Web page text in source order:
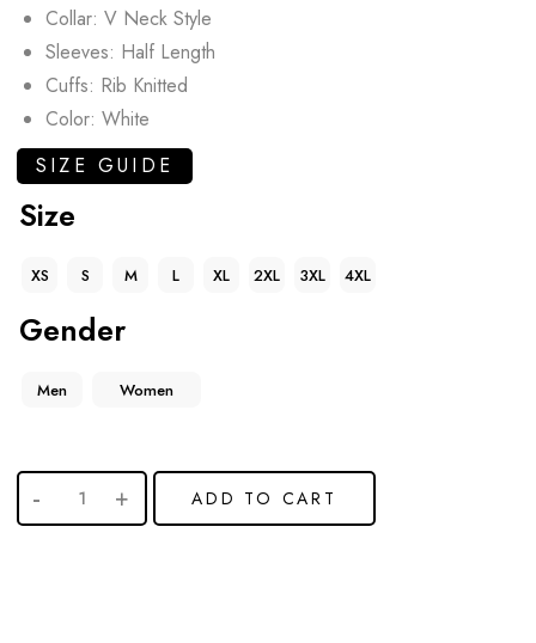
Collar: V Neck Style
Sleeves: Half Length
Cuffs: Rib Knitted
Color: White
SIZE GUIDE
Size
XS S M L XL 2XL 3XL 4XL
Gender
Men Women
ADD TO CART